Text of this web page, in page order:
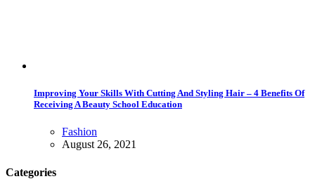
Improving Your Skills With Cutting And Styling Hair – 4 Benefits Of
Receiving A Beauty School Education
Fashion
August 26, 2021
Categories